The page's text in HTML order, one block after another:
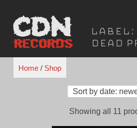
content
Label:
Dead
Home/ Shop
Showing all 11